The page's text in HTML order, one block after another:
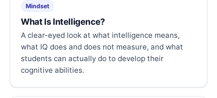
Mindset
What Is Intelligence?
A clear-eyed look at what intelligence means,
what IQ does and does not measure, and what
students can actually do to develop their
cognitive abilities.